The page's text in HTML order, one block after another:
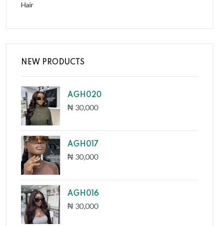
Hair
NEW PRODUCTS
AGH020
₦ 30,000
AGH017
₦ 30,000
AGH016
₦ 30,000